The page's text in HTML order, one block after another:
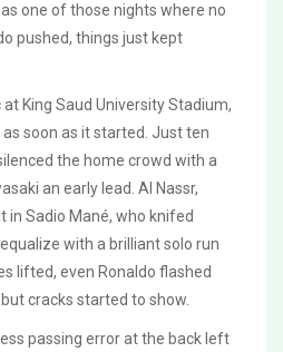
one of those nights where no
pushed, things just kept
King Saud University Stadium,
soon as it started. Just ten
the home crowd with a
an early lead. Al Nassr,
in Sadio Mané, who knifed
with a brilliant solo run
lifted, even Ronaldo flashed
cracks started to show.
passing error at the back left